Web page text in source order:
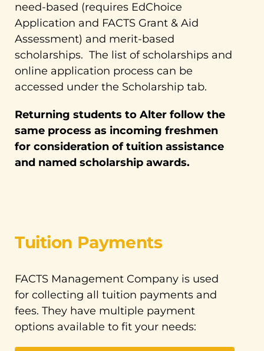
need-based (requires EdChoice
Application and FACTS Grant & Aid
Assessment) and merit-based
scholarships. The list of scholarships and
online application process can be
accessed under the Scholarship tab.
Returning students to Alter follow the
same process as incoming freshmen
for consideration of tuition assistance
and named scholarship awards.
Tuition Payments
FACTS Management Company is used
for collecting all tuition payments and
fees. They have multiple payment
options available to fit your needs: